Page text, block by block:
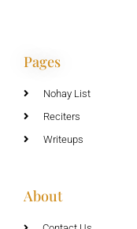
Pages
Nohay List
Reciters
Writeups
About